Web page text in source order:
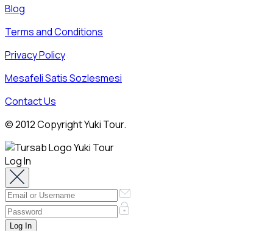
Blog
Terms and Conditions
Privacy Policy
Mesafeli Satis Sozlesmesi
Contact Us
© 2012 Copyright Yuki Tour.
Log In